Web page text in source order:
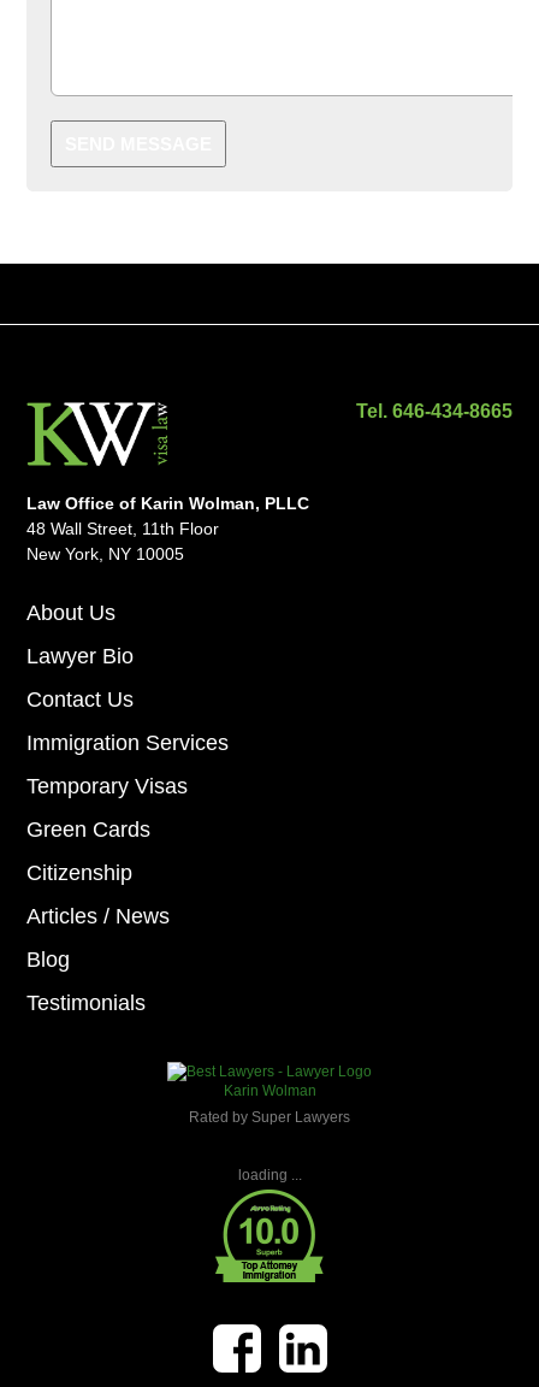
Tel. 646-434-8665
Law Office of Karin Wolman, PLLC
48 Wall Street, 11th Floor
New York, NY 10005
About Us
Lawyer Bio
Contact Us
Immigration Services
Temporary Visas
Green Cards
Citizenship
Articles / News
Blog
Testimonials
Karin Wolman
Rated by Super Lawyers
loading ...